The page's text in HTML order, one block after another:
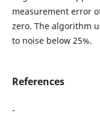
measurement error
zero. The algorithm
to noise below 25%.
References
-